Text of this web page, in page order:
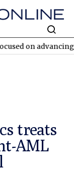
advancing
treats
AML